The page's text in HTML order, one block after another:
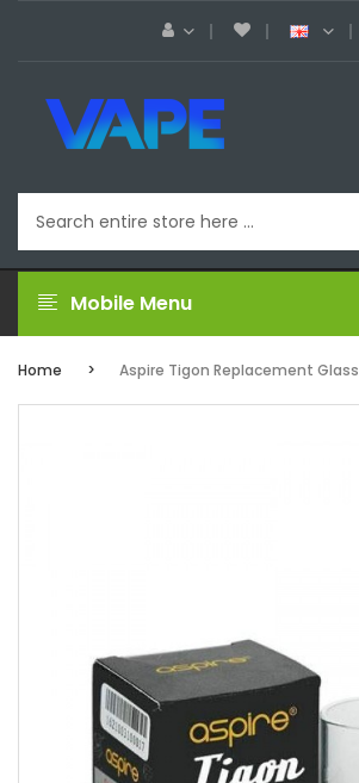
Mobile Menu
Home Aspire Tigon Replacement Glass